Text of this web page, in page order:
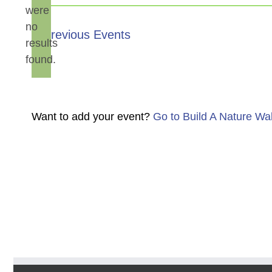
Notice
were
no
results
found.
Previous Events
Want to add your event? Go to Build A Nature